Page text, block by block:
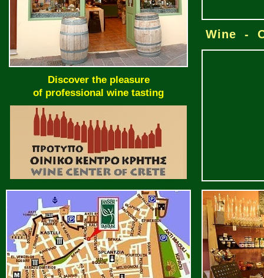
Discover the pleasure
of professional wine tasting
Wine -